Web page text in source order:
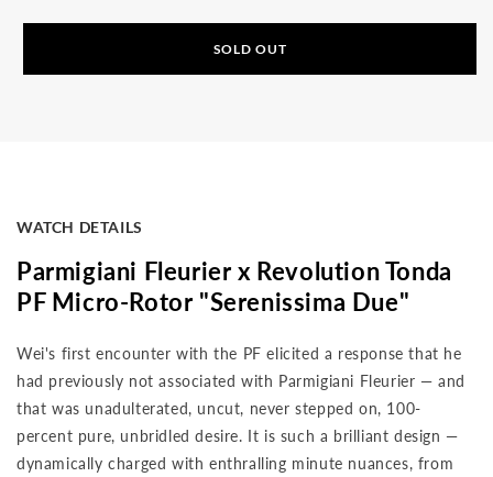
SOLD OUT
WATCH DETAILS
Parmigiani Fleurier x Revolution Tonda
PF Micro-Rotor "Serenissima Due"
Wei's first encounter with the PF elicited a response that he
had previously not associated with Parmigiani Fleurier — and
that was unadulterated, uncut, never stepped on, 100-
percent pure, unbridled desire. It is such a brilliant design —
dynamically charged with enthralling minute nuances, from